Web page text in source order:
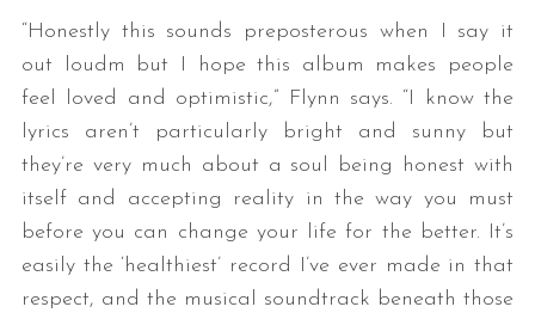
“Honestly this sounds preposterous when I say it
out loudm but I hope this album makes people
feel loved and optimistic,” Flynn says. “I know the
lyrics aren’t particularly bright and sunny but
they’re very much about a soul being honest with
itself and accepting reality in the way you must
before you can change your life for the better. It’s
easily the ‘healthiest’ record I’ve ever made in that
respect, and the musical soundtrack beneath those